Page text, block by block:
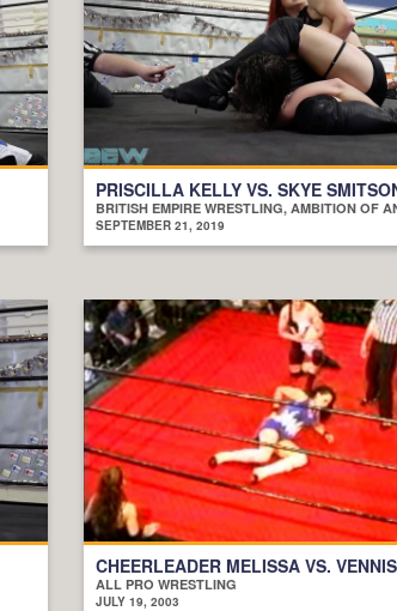
PRISCILLA KELLY VS. SKYE
BRITISH EMPIRE WRESTLING, AMBITION OF
SEPTEMBER 21, 2019
CHEERLEADER MELISSA VS.
ALL PRO WRESTLING
JULY 19, 2003